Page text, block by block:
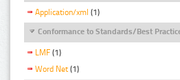
Application/xml (1)
Conformance to Standards/Best
LMF (1)
Word Net (1)